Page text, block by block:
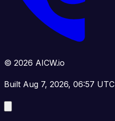
© 2026 AICW.io
Built Aug 7, 2026, 06:57 UTC